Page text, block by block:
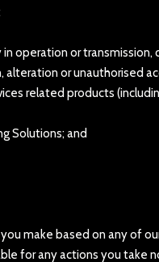
operation or transmission,
or unauthorised
related products
Solutions; and
make based on any of
for any actions you take